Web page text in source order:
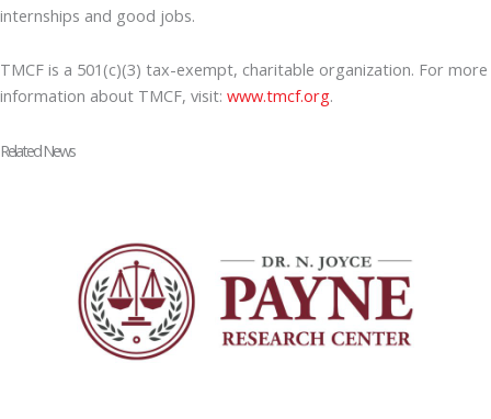
internships and good jobs.
TMCF is a 501(c)(3) tax-exempt, charitable organization. For more
information about TMCF, visit: www.tmcf.org.
Related News